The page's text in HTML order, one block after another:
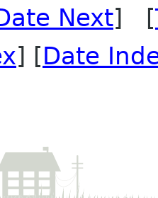
Next] [
] [Date